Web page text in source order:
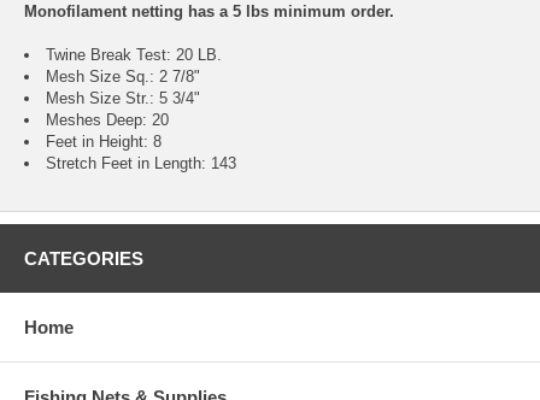
Monofilament netting has a 5 lbs minimum order.
Twine Break Test: 20 LB.
Mesh Size Sq.: 2 7/8"
Mesh Size Str.: 5 3/4"
Meshes Deep: 20
Feet in Height: 8
Stretch Feet in Length: 143
CATEGORIES
Home